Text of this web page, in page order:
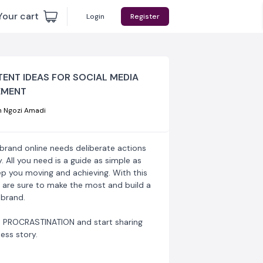
cart Login Register
IDEAS FOR SOCIAL MEDIA
Ngozi Amadi
online needs deliberate actions
All you need is a guide as simple as
you moving and achieving. With this
are sure to make the most and build a
and start sharing
story.